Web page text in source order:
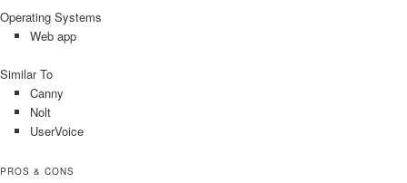
Operating Systems
Web app
Similar To
Canny
Nolt
UserVoice
PROS & CONS